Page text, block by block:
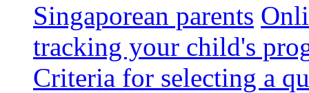
Singaporean parents
tracking your child's
Criteria for selecting a